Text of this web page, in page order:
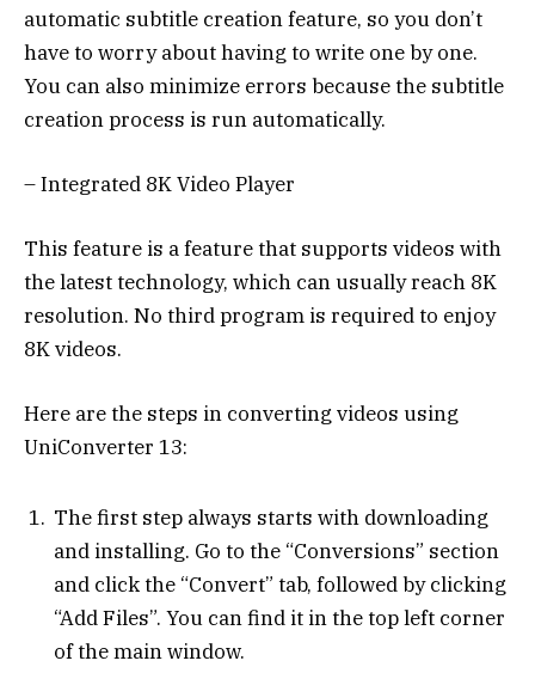
automatic subtitle creation feature, so you don’t
have to worry about having to write one by one.
You can also minimize errors because the subtitle
creation process is run automatically.
– Integrated 8K Video Player
This feature is a feature that supports videos with
the latest technology, which can usually reach 8K
resolution. No third program is required to enjoy
8K videos.
Here are the steps in converting videos using
UniConverter 13:
The first step always starts with downloading
and installing. Go to the “Conversions” section
and click the “Convert” tab, followed by clicking
“Add Files”. You can find it in the top left corner
of the main window.